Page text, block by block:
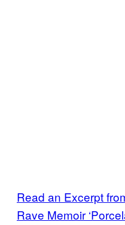
Read an Excerpt
Rave Memoir